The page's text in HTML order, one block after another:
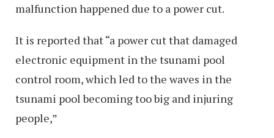
malfunction happened due to a power cut.
It is reported that “a power cut that damaged
electronic equipment in the tsunami pool
control room, which led to the waves in the
tsunami pool becoming too big and injuring
people,”